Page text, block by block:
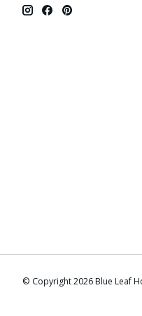
© Copyright 2026 Blue Leaf